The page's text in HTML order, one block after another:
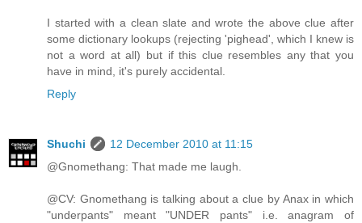
I started with a clean slate and wrote the above clue after
some dictionary lookups (rejecting 'pighead', which I knew is
not a word at all) but if this clue resembles any that you
have in mind, it's purely accidental.
Reply
Shuchi
12 December 2010 at 11:15
@Gnomethang: That made me laugh.
@CV: Gnomethang is talking about a clue by Anax in which
"underpants" meant "UNDER pants" i.e. anagram of